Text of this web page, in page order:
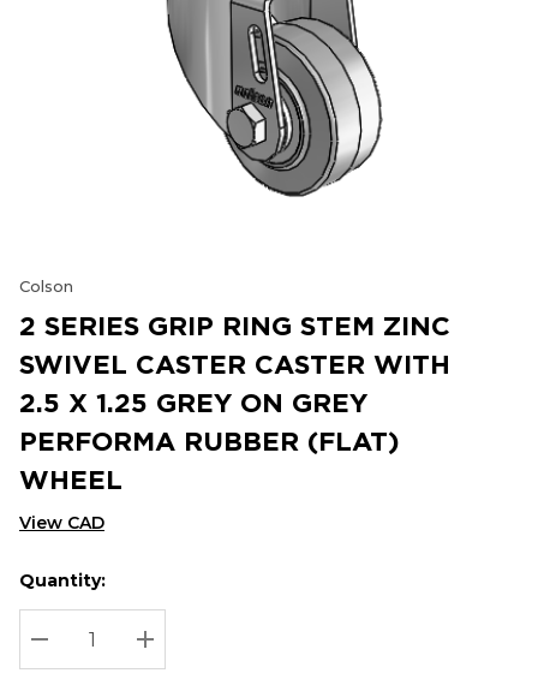
Colson
2 SERIES GRIP RING STEM ZINC
SWIVEL CASTER CASTER WITH
2.5 X 1.25 GREY ON GREY
PERFORMA RUBBER (FLAT)
WHEEL
View CAD
Hurry
up!
Current
stock:
Current
Quantity:
DECREASE QUANTITY:
INCREASE QUANTITY: